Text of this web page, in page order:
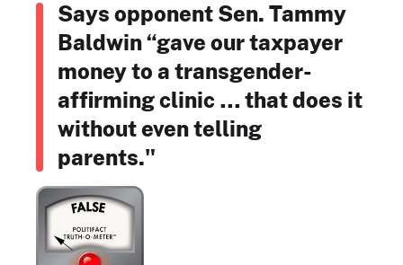
Says opponent Sen. Tammy
Baldwin “gave our taxpayer
money to a transgender-
affirming clinic … that does it
without even telling
parents."